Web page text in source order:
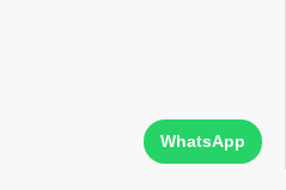
WhatsApp